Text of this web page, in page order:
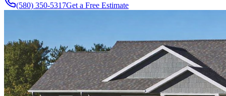
(580) 350-5317Get a Free Estimate